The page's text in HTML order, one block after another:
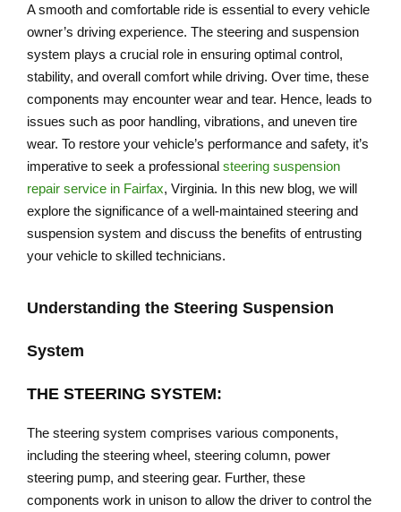
A smooth and comfortable ride is essential to every vehicle
owner’s driving experience. The steering and suspension
system plays a crucial role in ensuring optimal control,
stability, and overall comfort while driving. Over time, these
components may encounter wear and tear. Hence, leads to
issues such as poor handling, vibrations, and uneven tire
wear. To restore your vehicle’s performance and safety, it’s
imperative to seek a professional steering suspension
repair service in Fairfax, Virginia. In this new blog, we will
explore the significance of a well-maintained steering and
suspension system and discuss the benefits of entrusting
your vehicle to skilled technicians.
Understanding the Steering Suspension
System
THE STEERING SYSTEM:
The steering system comprises various components,
including the steering wheel, steering column, power
steering pump, and steering gear. Further, these
components work in unison to allow the driver to control the